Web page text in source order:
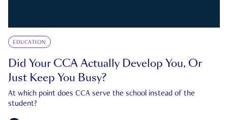
EDUCATION
Did Your CCA Actually Develop You, Or
Just Keep You Busy?
At which point does CCA serve the school instead of the
student?